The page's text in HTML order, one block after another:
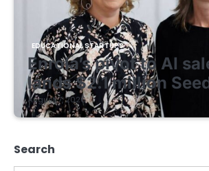
EDUCATIONAL STARTUPS
Enrola’s pivot to AI
lands $2.1 million
August 7, 2026
Search